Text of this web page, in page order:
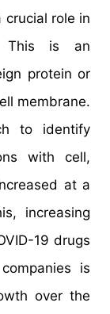
crucial role in
This is an
protein or
membrane.
to identify
with cell,
at a
increasing
19 drugs
is
over the